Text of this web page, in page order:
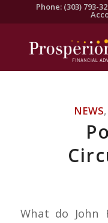
Phone: (303) 793-
NEWS,
What do John